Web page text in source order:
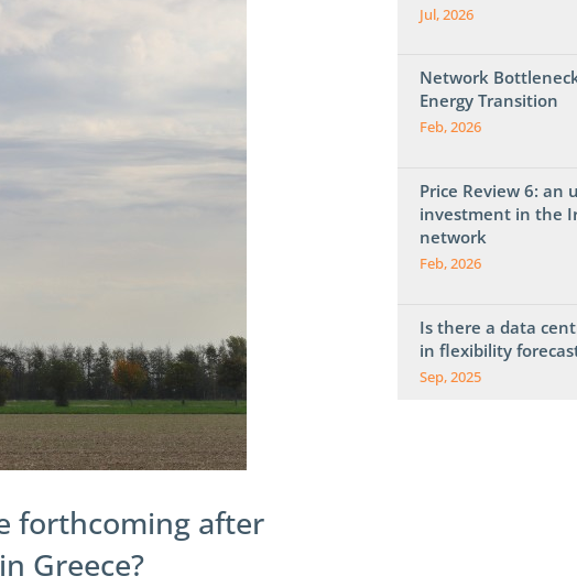
forthcoming after
Greece?
Jul, 2026
Network
Energy Transition
Feb, 2026
Price Review 6: an
investment in the
network
Feb, 2026
Is there a data
in flexibility
Sep, 2025